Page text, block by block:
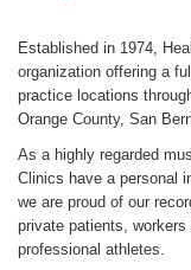
Established in 1974,
organization offering a
practice locations
Orange County, San
As a highly regarded
Clinics have a personal
we are proud of our
private patients,
professional athletes.